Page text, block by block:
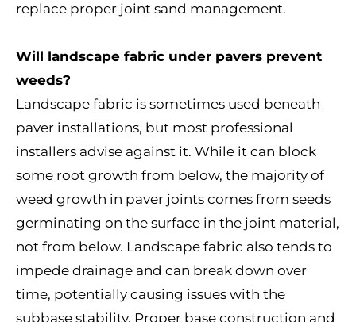
replace proper joint sand management.
Will landscape fabric under pavers prevent
weeds?
Landscape fabric is sometimes used beneath
paver installations, but most professional
installers advise against it. While it can block
some root growth from below, the majority of
weed growth in paver joints comes from seeds
germinating on the surface in the joint material,
not from below. Landscape fabric also tends to
impede drainage and can break down over
time, potentially causing issues with the
subbase stability. Proper base construction and